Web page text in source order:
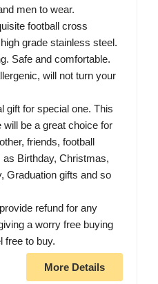
men to wear.
football cross
grade stainless steel.
Safe and comfortable.
will not turn your
gift for special one. This
be a great choice for
friends, football
Birthday, Christmas,
Graduation gifts and so
refund for any
a worry free buying
free to buy.
More Details